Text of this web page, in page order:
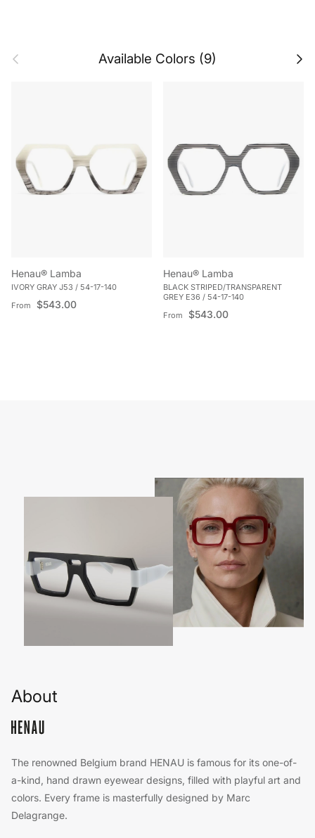
Previous Available Colors (9) Next
Henau® Lamba
IVORY GRAY J53 / 54-17-140
Regular price
From $543.00
Henau® Lamba
BLACK STRIPED/TRANSPARENT
GREY E36 / 54-17-140
Regular price
From $543.00
About
The renowned Belgium brand HENAU is famous for its one-of-
a-kind, hand drawn eyewear designs, filled with playful art and
colors. Every frame is masterfully designed by Marc
Delagrange.